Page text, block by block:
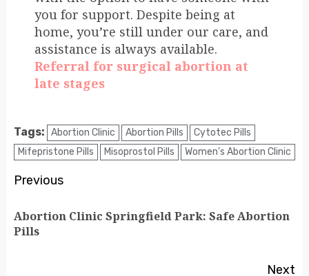
you for support. Despite being at
home, you’re still under our care, and
assistance is always available.
Referral for surgical abortion at
late stages
Tags: Abortion Clinic Abortion Pills
Cytotec Pills
Mifepristone Pills
Misoprostol Pills Women's Abortion Clinic
Previous
Abortion Clinic Springfield Park: Safe Abortion
Pills
Next